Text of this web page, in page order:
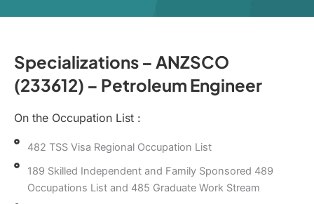
Specializations – ANZSCO
(233612) – Petroleum Engineer
On the Occupation List :
482 TSS Visa Regional Occupation List
189 Skilled Independent and Family Sponsored 489
Occupations List and 485 Graduate Work Stream